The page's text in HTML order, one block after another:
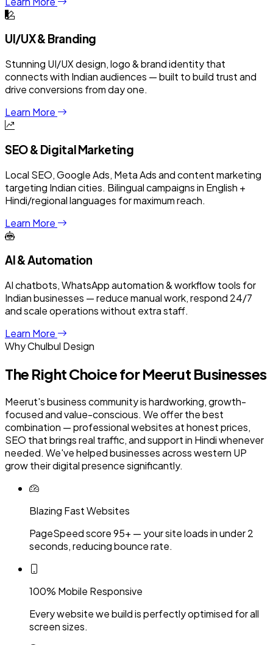
UI/UX & Branding
Stunning UI/UX design, logo & brand identity that
connects with Indian audiences — built to build trust and
drive conversions from day one.
Learn More
SEO & Digital Marketing
Local SEO, Google Ads, Meta Ads and content marketing
targeting Indian cities. Bilingual campaigns in English +
Hindi/regional languages for maximum reach.
Learn More
AI & Automation
AI chatbots, WhatsApp automation & workflow tools for
Indian businesses — reduce manual work, respond 24/7
and scale operations without extra staff.
Learn More
Why Chulbul Design
The Right Choice forMeerut Businesses
Meerut's business community is hardworking, growth-
focused and value-conscious. We offer the best
combination — professional websites at honest prices,
SEO that brings real traffic, and support in Hindi whenever
needed. We've helped businesses across western UP
grow their digital presence significantly.
Blazing Fast Websites
PageSpeed score 95+ — your site loads in under 2
seconds, reducing bounce rate.
100% Mobile Responsive
Every website we build is perfectly optimised for all
screen sizes.